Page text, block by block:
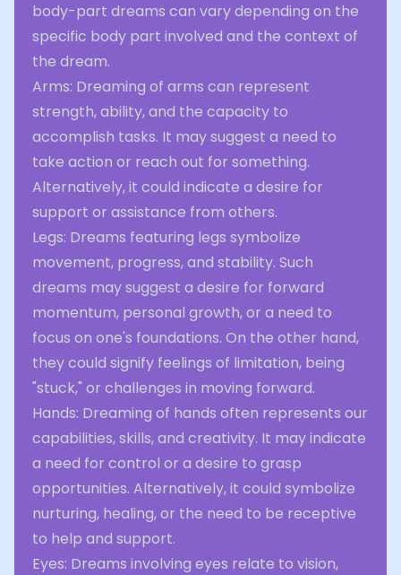
body-part dreams can vary depending on the
specific body part involved and the context of
the dream.
Arms: Dreaming of arms can represent
strength, ability, and the capacity to
accomplish tasks. It may suggest a need to
take action or reach out for something.
Alternatively, it could indicate a desire for
support or assistance from others.
Legs: Dreams featuring legs symbolize
movement, progress, and stability. Such
dreams may suggest a desire for forward
momentum, personal growth, or a need to
focus on one's foundations. On the other hand,
they could signify feelings of limitation, being
"stuck," or challenges in moving forward.
Hands: Dreaming of hands often represents our
capabilities, skills, and creativity. It may indicate
a need for control or a desire to grasp
opportunities. Alternatively, it could symbolize
nurturing, healing, or the need to be receptive
to help and support.
Eyes: Dreams involving eyes relate to vision,